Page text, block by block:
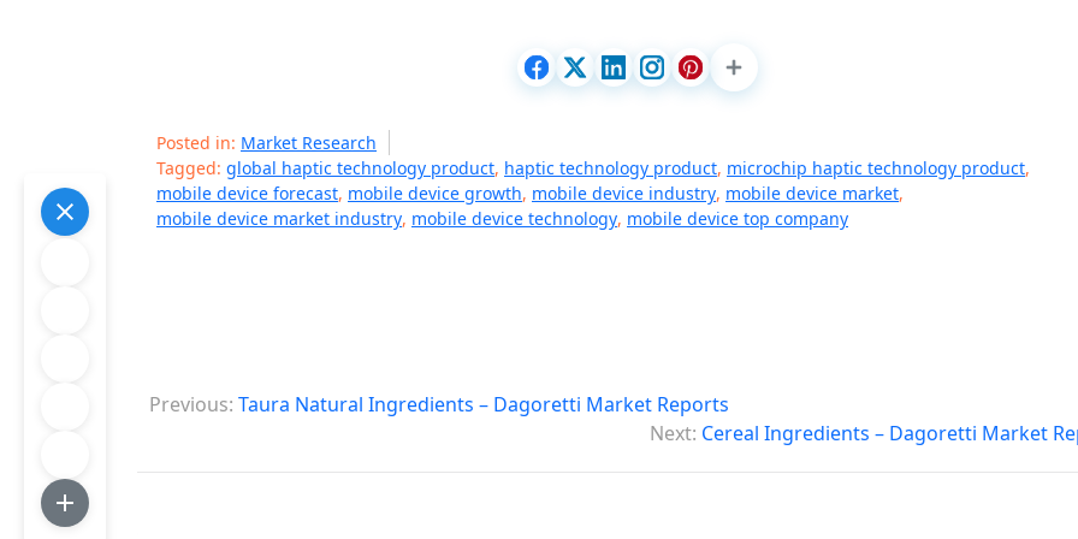
Posted in: Market Research
Tagged: global haptic technology product, haptic technology product, microchip haptic technology product,
mobile device forecast, mobile device growth, mobile device industry, mobile device market,
mobile device market industry, mobile device technology, mobile device top company
P
s
Previous: Taura Natural Ingredients – Dagoretti Market Reports
Next: Cereal Ingredients – Dagoretti Market